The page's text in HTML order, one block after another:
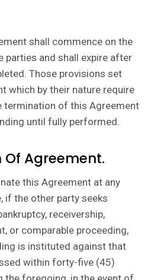
shall commence on the
parties and shall expire after
Those provisions set
which by their nature require
termination of this Agreement
until fully performed.
Of Agreement.
this Agreement at any
if the other party seeks
receivership,
or comparable proceeding,
is instituted against that
within forty-five (45)